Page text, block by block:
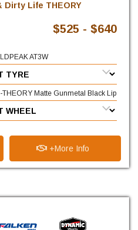
Dirty Life THEORY
$525 - $640
AT3W
THEORY Matte Gunmetal Black Lip
+More Info